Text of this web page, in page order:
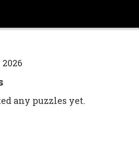
any puzzles yet.